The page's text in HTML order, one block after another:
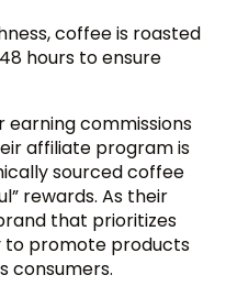
coffee is roasted
hours to ensure
earning commissions
affiliate program is
sourced coffee
rewards. As their
that prioritizes
to promote products
consumers.